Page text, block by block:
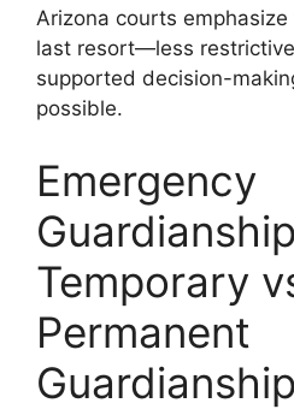
Arizona courts
last resort—less
supported decision-
possible.
Emergency
Temporary
Permanent